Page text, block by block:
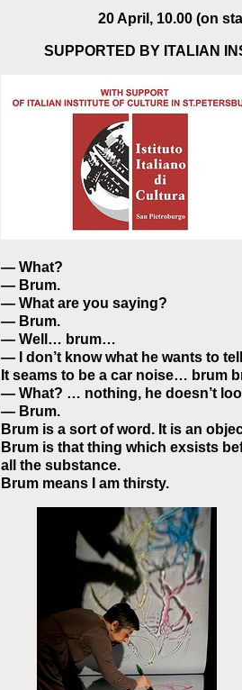
20 April, 10.00 (on
SUPPORTED BY ITALIAN
— What?
— Brum.
— What are you saying?
— Brum.
— Well… brum…
— I don’t know what he wants to
It seams to be a car noise… brum
— What? … nothing, he doesn’t
— Brum.
Brum is a sort of word. It is an
Brum is that thing which exsists
all the substance.
Brum means I am thirsty.